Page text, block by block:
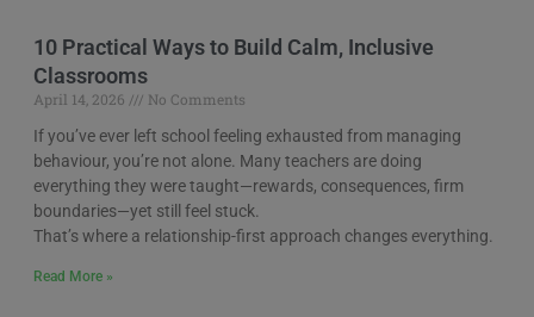
10 Practical Ways to Build Calm, Inclusive
Classrooms
April 14, 2026
No Comments
If you’ve ever left school feeling exhausted from managing
behaviour, you’re not alone. Many teachers are doing
everything they were taught—rewards, consequences, firm
boundaries—yet still feel stuck.
That’s where a relationship-first approach changes everything.
Read More »